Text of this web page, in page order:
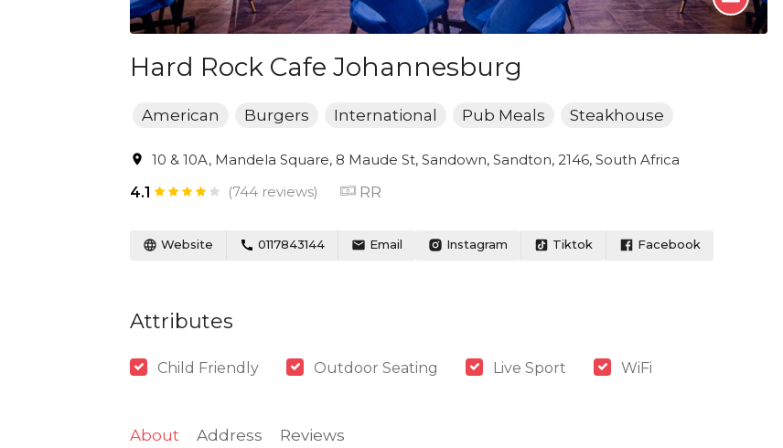
Hard Rock Cafe Johannesburg
American Burgers International Pub Meals Steakhouse
10 & 10A, Mandela Square, 8 Maude St, Sandown, Sandton, 2146, South Africa
4.1
(744 reviews) RR
Website 0117843144 Email Instagram Tiktok Facebook
Attributes
Child Friendly Outdoor Seating Live Sport WiFi
About Address Reviews